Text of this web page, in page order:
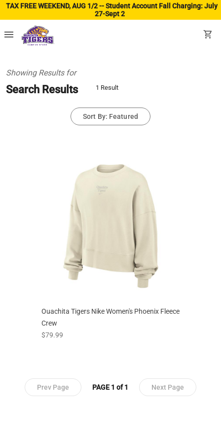
TAX FREE WEEKEND, AUG 1/2 -- Student Account Fall Charging: July
27-Sept 2
menu shopping_cart
Showing Results for
Search Results 1 Result
Sort By: Featured
Ouachita Tigers Nike Women's Phoenix Fleece
Crew
prices starting at
$79.99
Prev Page PAGE 1 of 1 Next Page